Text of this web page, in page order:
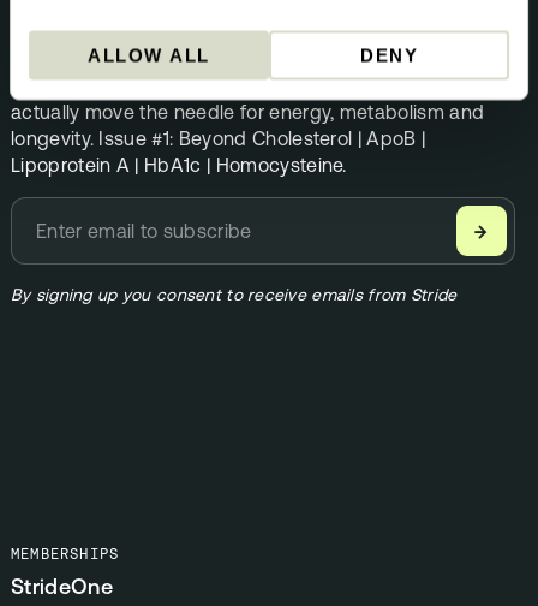
ALLOW ALL DENY
Science direct from the Stride team. Once per month.
Founder Andrew Steele shares the biomarkers that
actually move the needle for energy, metabolism and
longevity. Issue #1: Beyond Cholesterol | ApoB |
Lipoprotein A | HbA1c | Homocysteine.
→
By signing up you consent to receive emails from Stride
MEMBERSHIPS
StrideOne